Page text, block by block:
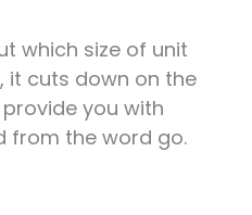
which size of unit
it cuts down on the
you with
from the word go.